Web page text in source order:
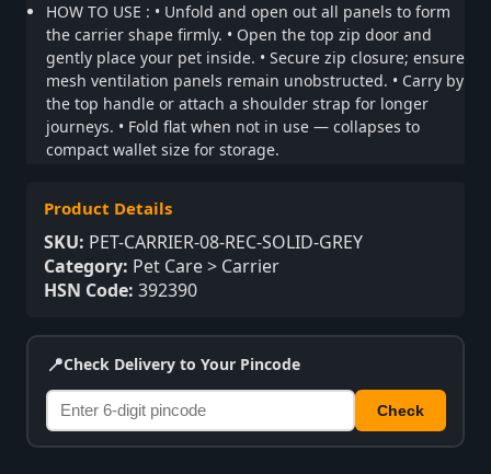
HOW TO USE : • Unfold and open out all panels to form
the carrier shape firmly. • Open the top zip door and
gently place your pet inside. • Secure zip closure; ensure
mesh ventilation panels remain unobstructed. • Carry by
the top handle or attach a shoulder strap for longer
journeys. • Fold flat when not in use — collapses to
compact wallet size for storage.
Product Details
SKU: PET-CARRIER-08-REC-SOLID-GREY
Category: Pet Care > Carrier
HSN Code: 392390
📍Check Delivery to Your Pincode
Check